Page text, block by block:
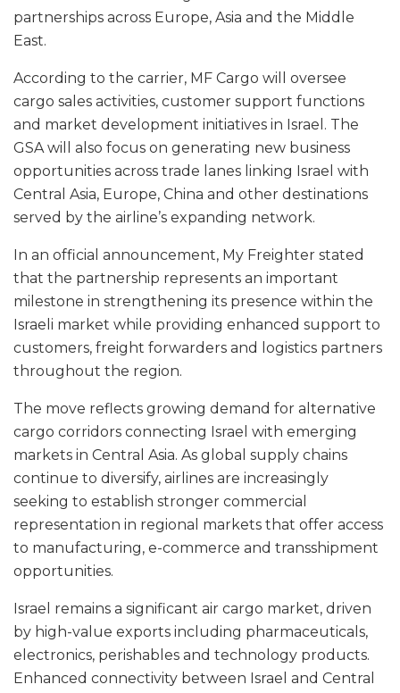
partnerships across Europe, Asia and the Middle
East.
According to the carrier, MF Cargo will oversee
cargo sales activities, customer support functions
and market development initiatives in Israel. The
GSA will also focus on generating new business
opportunities across trade lanes linking Israel with
Central Asia, Europe, China and other destinations
served by the airline’s expanding network.
In an official announcement, My Freighter stated
that the partnership represents an important
milestone in strengthening its presence within the
Israeli market while providing enhanced support to
customers, freight forwarders and logistics partners
throughout the region.
The move reflects growing demand for alternative
cargo corridors connecting Israel with emerging
markets in Central Asia. As global supply chains
continue to diversify, airlines are increasingly
seeking to establish stronger commercial
representation in regional markets that offer access
to manufacturing, e-commerce and transshipment
opportunities.
Israel remains a significant air cargo market, driven
by high-value exports including pharmaceuticals,
electronics, perishables and technology products.
Enhanced connectivity between Israel and Central